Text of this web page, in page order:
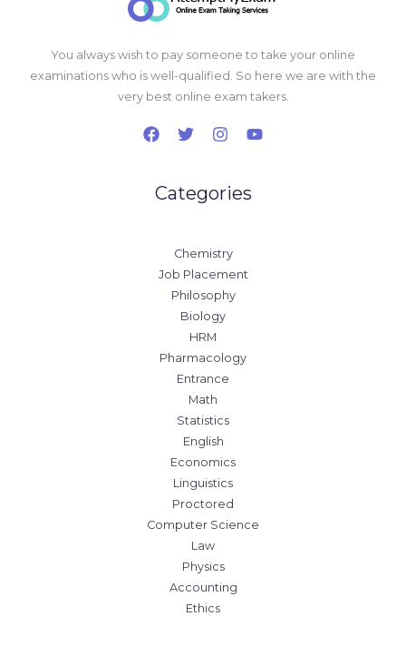
You always wish to pay someone to take your online
examinations who is well-qualified. So here we are with the
very best online exam takers.
Categories
Chemistry
Job Placement
Philosophy
Biology
HRM
Pharmacology
Entrance
Math
Statistics
English
Economics
Linguistics
Proctored
Computer Science
Law
Physics
Accounting
Ethics